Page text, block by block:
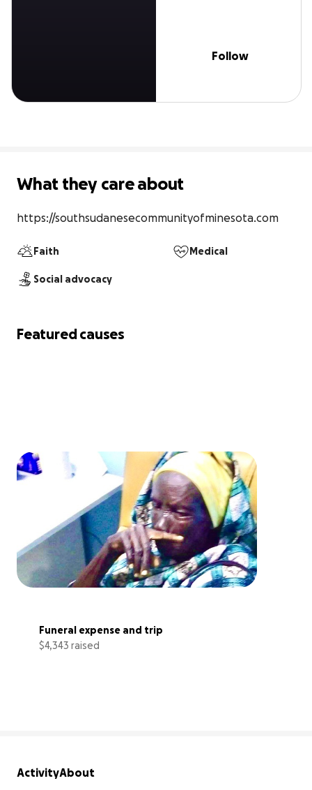
Follow
What they care about
https://southsudanesecommunityofminesota.com
Faith Medical
Social advocacy
Featured causes
Funeral expense and trip
$4,343 raised
ActivityAbout